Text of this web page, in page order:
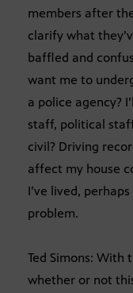
members after
clarify what
baffled and
want me to
a police agency?
staff, political
civil? Driving
affect my house
I’ve lived,
problem.
Ted Simons: With
whether or not